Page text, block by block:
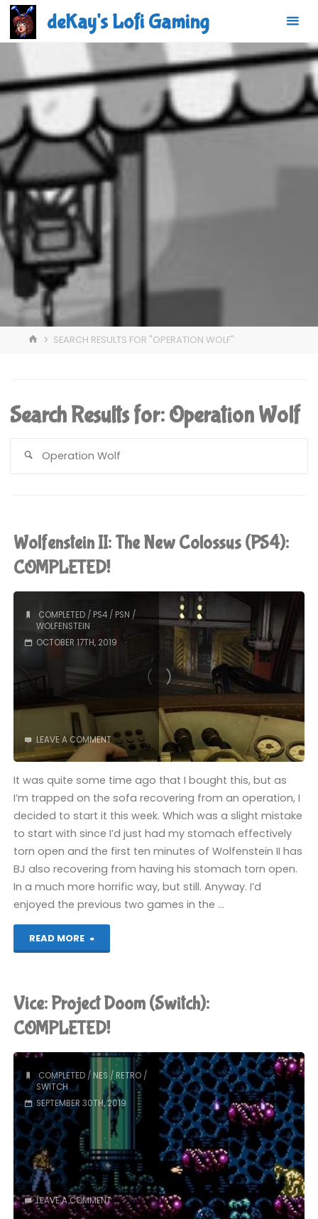
Skip
content
deKay's Lofi Gaming
HOMESEARCH RESULTS FOR "OPERATION WOLF"
Search Results for:Operation Wolf
Wolfenstein II: The New Colossus (PS4):
COMPLETED!
COMPLETED/ PS4/ PSN /
WOLFENSTEIN
OCTOBER 17TH, 2019
LEAVE A COMMENT
It was quite some time ago that I bought this, but as
I’m trapped on the sofa recovering from an operation, I
decided to start it this week. Which was a slight mistake
to start with since I’d just had my stomach effectively
torn open and the first ten minutes of Wolfenstein II has
BJ also recovering from having his stomach torn open.
In a much more horrific way, but still. Anyway. I’d
enjoyed the previous two games in the …
READ MORE
"Wolfenstein
The
New
Colossus
(PS4):
COMPLETED!"
Vice: Project Doom (Switch):
COMPLETED!
COMPLETED/ NES / RETRO/
SWITCH
SEPTEMBER 30TH, 2019
LEAVE A COMMENT